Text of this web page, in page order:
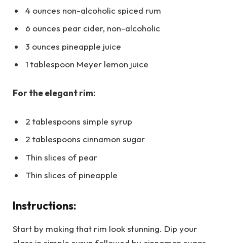
4 ounces non-alcoholic spiced rum
6 ounces pear cider, non-alcoholic
3 ounces pineapple juice
1 tablespoon Meyer lemon juice
For the elegant rim:
2 tablespoons simple syrup
2 tablespoons cinnamon sugar
Thin slices of pear
Thin slices of pineapple
Instructions:
Start by making that rim look stunning. Dip your